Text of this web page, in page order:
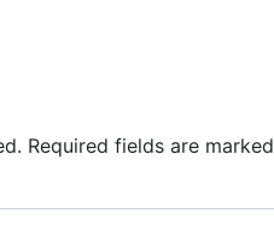
Required fields are marked